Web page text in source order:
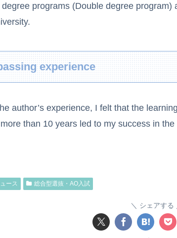
degree programs (Double degree
experience
author’s experience, I felt that the
than 10 years led to my success in the
ース 総合型選抜・AO入試
シェアする